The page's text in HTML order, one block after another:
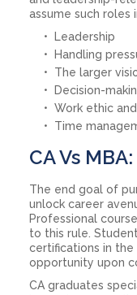
assume such roles
Leadership
Handling
The larger
Decision-
Work ethic
Time
CA Vs
The end goal of
unlock career
Professional
to this rule.
certifications in the
opportunity upon
CA graduates